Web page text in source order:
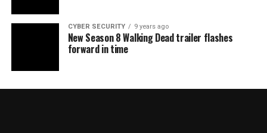
CYBER SECURITY 9 years ago
New Season 8 Walking Dead trailer flashes
forward in time